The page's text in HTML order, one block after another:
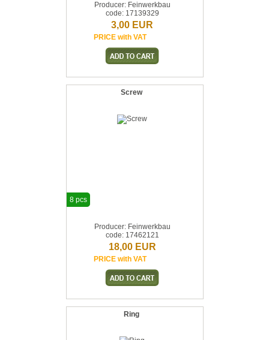
Producer: Feinwerkbau
code: 17139329
3,00 EUR
PRICE with VAT
Screw
Producer: Feinwerkbau
code: 17462121
18,00 EUR
PRICE with VAT
8 pcs
Ring